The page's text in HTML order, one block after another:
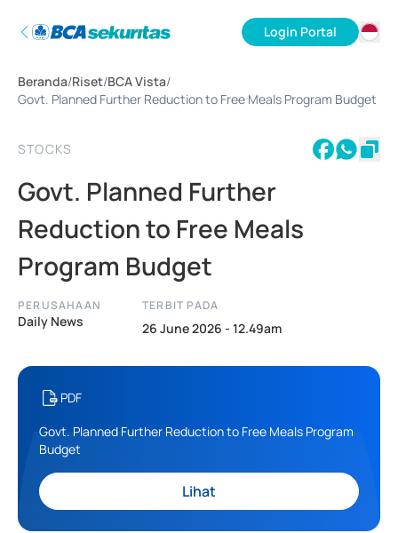
Login Portal
EN
Beranda/Riset/BCA Vista/
Govt. Planned Further Reduction to Free Meals Program Budget
STOCKS
Govt. Planned Further
Reduction to Free Meals
Program Budget
PERUSAHAAN
Daily News
TERBIT PADA
26 June 2026 - 12.49am
PDF
Govt. Planned Further Reduction to Free Meals Program
Budget
Lihat